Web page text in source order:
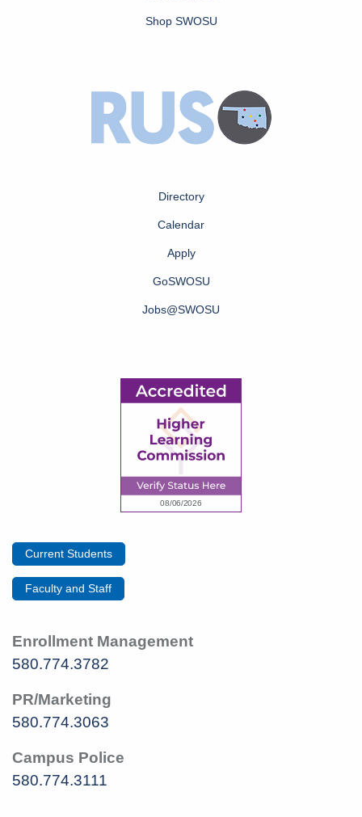
Shop SWOSU
Directory
Calendar
Apply
GoSWOSU
Jobs@SWOSU
Current Students
Faculty and Staff
Enrollment Management
580.774.3782
PR/Marketing
580.774.3063
Campus Police
580.774.3111